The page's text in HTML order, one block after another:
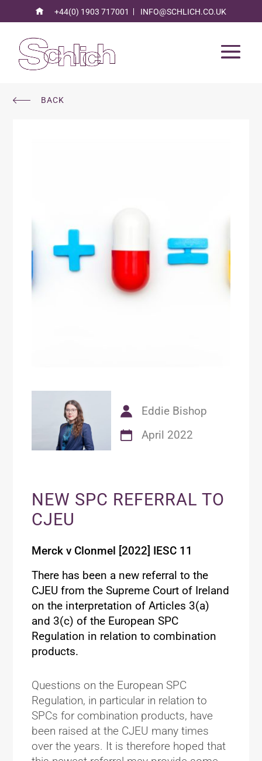
+44(0) 1903 717001 INFO@SCHLICH.CO.UK
BACK
Eddie Bishop
April 2022
NEW SPC REFERRAL TO
CJEU
Merck v Clonmel [2022] IESC 11
There has been a new referral to the
CJEU from the Supreme Court of Ireland
on the interpretation of Articles 3(a)
and 3(c) of the European SPC
Regulation in relation to combination
products.
Questions on the European SPC
Regulation, in particular in relation to
SPCs for combination products, have
been raised at the CJEU many times
over the years. It is therefore hoped that